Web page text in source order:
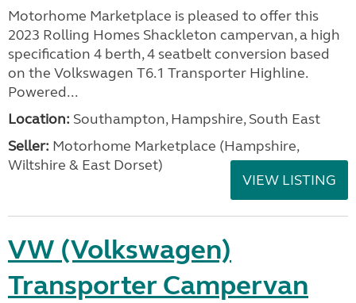
Motorhome Marketplace is pleased to offer this
2023 Rolling Homes Shackleton campervan, a high
specification 4 berth, 4 seatbelt conversion based
on the Volkswagen T6.1 Transporter Highline.
Powered...
Location: Southampton, Hampshire, South East
Seller: ​Motorhome Marketplace (Hampshire,
Wiltshire & East Dorset)
VIEW LISTING
VW (Volkswagen)
Transporter Campervan